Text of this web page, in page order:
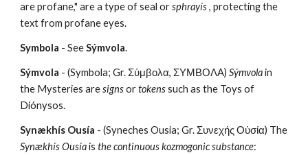
are profane," are a type of seal or sphrayís , protecting the
text from profane eyes.
Symbola - See Sýmvola.
Sýmvola - (Symbola; Gr. Σύμβολα, ΣΥΜΒΟΛΑ) Sýmvola in
the Mysteries are signs or tokens such as the Toys of
Diónysos.
Synækhís Ousía
Synækhís Ousía is the continuous kozmogonic substance: